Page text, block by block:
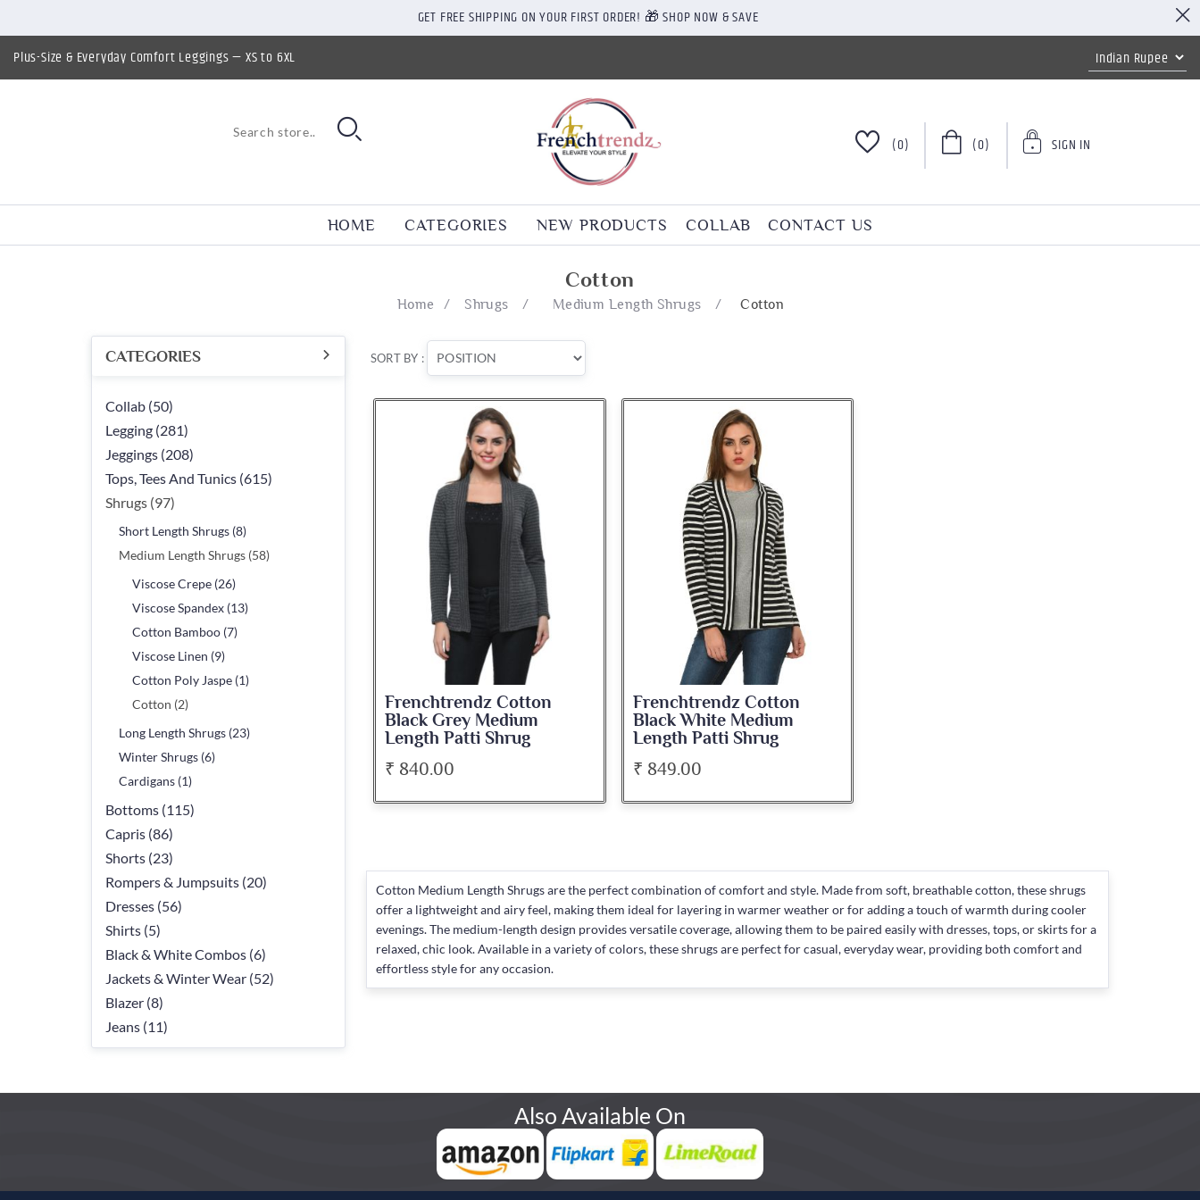
GET FREE SHIPPING ON YOUR FIRST ORDER! 🎁 SHOP NOW & SAVE
Plus-Size & Everyday Comfort Leggings — XS to 6XL
(0) (0) SIGN IN
HOME CATEGORIES NEW PRODUCTS COLLAB CONTACT US
Cotton
Home / Shrugs / Medium Length Shrugs / Cotton
CATEGORIES
Collab (50)
Legging (281)
Jeggings (208)
Tops, Tees And Tunics (615)
Shrugs (97)
Short Length Shrugs (8)
Medium Length Shrugs (58)
Viscose Crepe (26)
Viscose Spandex (13)
Cotton Bamboo (7)
Viscose Linen (9)
Cotton Poly Jaspe (1)
Cotton (2)
Long Length Shrugs (23)
Winter Shrugs (6)
Cardigans (1)
Bottoms (115)
Capris (86)
Shorts (23)
Rompers & Jumpsuits (20)
Dresses (56)
Shirts (5)
Black & White Combos (6)
Jackets & Winter Wear (52)
Blazer (8)
Jeans (11)
SORT BY :
Frenchtrendz Cotton
Black Grey Medium
Length Patti Shrug
₹ 840.00
Frenchtrendz Cotton
Black White Medium
Length Patti Shrug
₹ 849.00
Cotton Medium Length Shrugs are the perfect combination of comfort and style. Made from soft, breathable cotton, these shrugs
offer a lightweight and airy feel, making them ideal for layering in warmer weather or for adding a touch of warmth during cooler
evenings. The medium-length design provides versatile coverage, allowing them to be paired easily with dresses, tops, or skirts for a
relaxed, chic look. Available in a variety of colors, these shrugs are perfect for casual, everyday wear, providing both comfort and
effortless style for any occasion.
Also Available On